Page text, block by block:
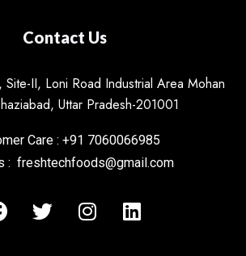
Contact Us
II, Loni Road Industrial Area Mohan
Uttar Pradesh-201001
Care : +91 7060066985
: freshtechfoods@gmail.com